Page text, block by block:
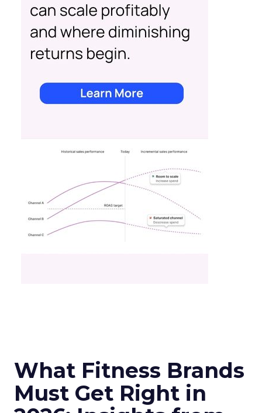
What Fitness Brands
Must Get Right in